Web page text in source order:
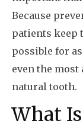
Because
patients keep
possible for
even the most
natural tooth.
What